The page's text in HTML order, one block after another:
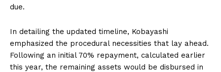
due.
In detailing the updated timeline, Kobayashi
emphasized the procedural necessities that lay ahead.
Following an initial 70% repayment, calculated earlier
this year, the remaining assets would be disbursed in